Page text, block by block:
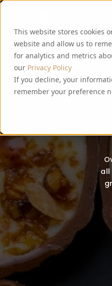
This website stores cookies
website and allow us to
for analytics and metrics
our Privacy Policy
If you decline, your
remember your preference
all